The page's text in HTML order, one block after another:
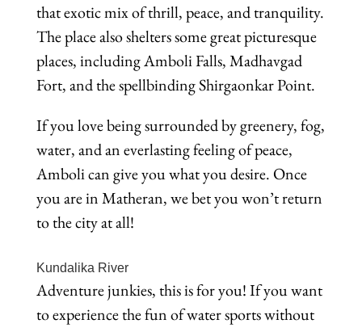
that exotic mix of thrill, peace, and tranquility.
The place also shelters some great picturesque
places, including Amboli Falls, Madhavgad
Fort, and the spellbinding Shirgaonkar Point.
If you love being surrounded by greenery, fog,
water, and an everlasting feeling of peace,
Amboli can give you what you desire. Once
you are in Matheran, we bet you won’t return
to the city at all!
Kundalika River
Adventure junkies, this is for you! If you want
to experience the fun of water sports without